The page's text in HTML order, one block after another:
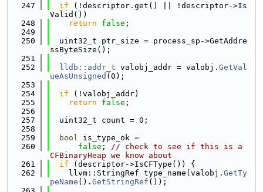
  247
if (!descriptor.get() || !descriptor->Is
Valid())
  248
return false ;
  249
  250
  uint32_t ptr_size = process_sp->GetAddre
ssByteSize();
  251
  252
lldb::addr_t valobj_addr = valobj. GetVal
ueAsUnsigned (0);
  253
  254
if (!valobj_addr)
  255
return false ;
  256
  257
  uint32_t count = 0;
  258
  259
bool is_type_ok =
  260
false ; // check to see if this is a
CFBinaryHeap we know about
  261
if (descriptor->IsCFType()) {
  262
    llvm::StringRef type_name(valobj.
GetTy
peName (). GetStringRef ());